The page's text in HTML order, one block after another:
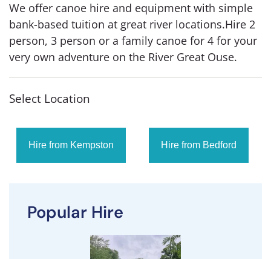
We offer canoe hire and equipment with simple
bank-based tuition at great river locations.Hire 2
person, 3 person or a family canoe for 4 for your
very own adventure on the River Great Ouse.
Select Location
Hire from Kempston Hire from Bedford
Popular Hire